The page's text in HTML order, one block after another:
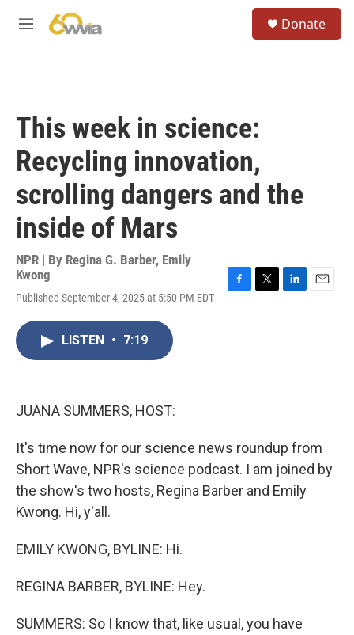
M
Donate
This week in science:
Recycling innovation,
scrolling dangers and the
inside of Mars
NPR | By Regina G. Barber, Emily
Kwong
Published September 4, 2025 at 5:50 PM EDT
LISTEN • 7:19
JUANA SUMMERS, HOST:
It's time now for our science news roundup from
Short Wave, NPR's science podcast. I am joined by
the show's two hosts, Regina Barber and Emily
Kwong. Hi, y'all.
EMILY KWONG, BYLINE: Hi.
REGINA BARBER, BYLINE: Hey.
SUMMERS: So I know that, like usual, you have